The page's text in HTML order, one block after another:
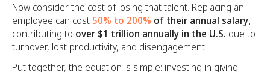
Now consider the cost of losing that talent. Replacing an
employee can cost 50% to 200% of their annual salary,
contributing to over $1 trillion annually in the U.S. due to
turnover, lost productivity, and disengagement.
Put together, the equation is simple: investing in giving